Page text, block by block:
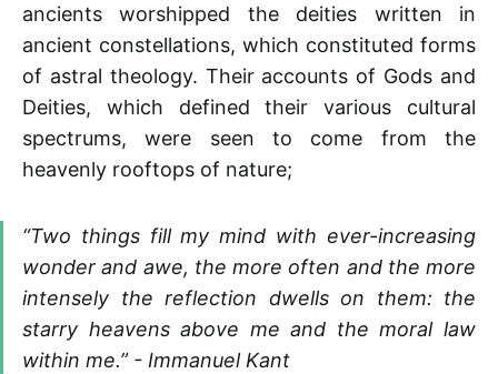
ancients worshipped the deities written in
ancient constellations, which constituted forms
of astral theology. Their accounts of Gods and
Deities, which defined their various cultural
spectrums, were seen to come from the
heavenly rooftops of nature;
“Two things fill my mind with ever-increasing
wonder and awe, the more often and the more
intensely the reflection dwells on them: the
starry heavens above me and the moral law
within me.” - Immanuel Kant